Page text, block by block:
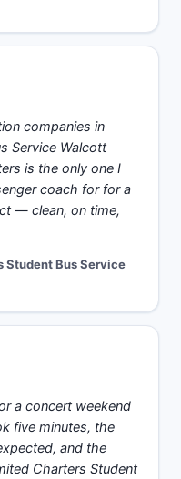
companies in
Service Walcott
is the only one I
coach for for a
— clean, on time,
Student Bus Service
a concert weekend
five minutes, the
and the
Charters Student